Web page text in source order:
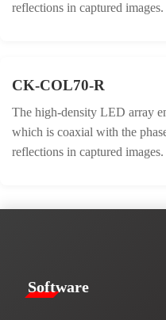
reflections in captured images.
CK-COL70-R
The high-density LED array
which is coaxial with the
reflections in captured images.
​​Software​